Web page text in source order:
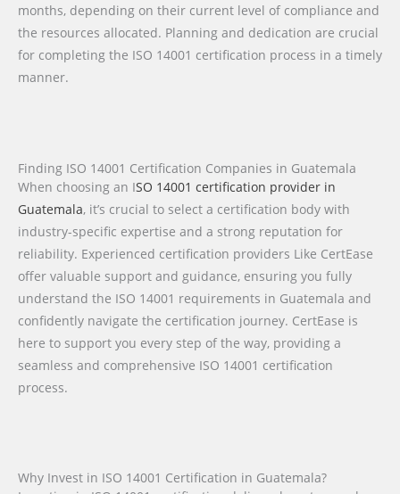
months, depending on their current level of compliance and
the resources allocated. Planning and dedication are crucial
for completing the ISO 14001 certification process in a timely
manner.
Finding ISO 14001 Certification Companies in Guatemala
When choosing an ISO 14001 certification provider in
Guatemala, it’s crucial to select a certification body with
industry-specific expertise and a strong reputation for
reliability. Experienced certification providers Like CertEase
offer valuable support and guidance, ensuring you fully
understand the ISO 14001 requirements in Guatemala and
confidently navigate the certification journey. CertEase is
here to support you every step of the way, providing a
seamless and comprehensive ISO 14001 certification
process.
Why Invest in ISO 14001 Certification in Guatemala?